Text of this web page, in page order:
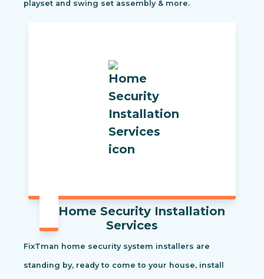
playset and swing set assembly & more.
Home Security Installation
Services
FixTman home security system installers are
standing by, ready to come to your house, install